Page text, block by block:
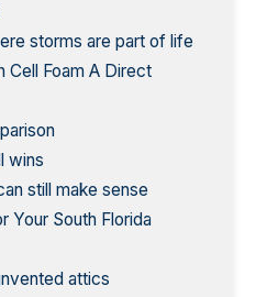
storms are part of life
Cell Foam A Direct
wins
still make sense
Your South Florida
attics